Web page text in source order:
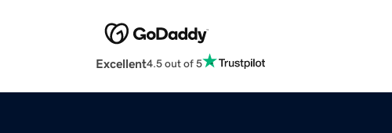
Excellent4.5 out of 5